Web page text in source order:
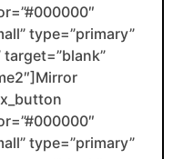
type=”primary”
type=”primary”